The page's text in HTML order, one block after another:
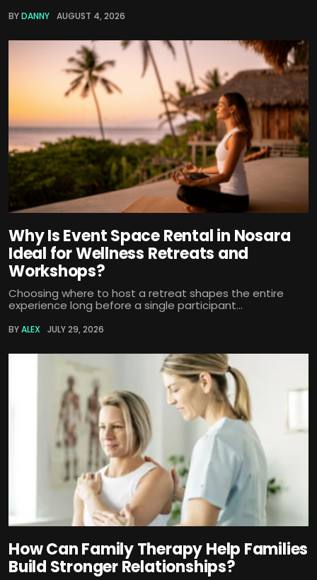
BYDANNY AUGUST 4, 2026
Why Is Event Space Rental in Nosara
Ideal for Wellness Retreats and
Workshops?
Choosing where to host a retreat shapes the entire
experience long before a single participant...
BYALEX JULY 29, 2026
How Can Family Therapy Help Families
Build Stronger Relationships?